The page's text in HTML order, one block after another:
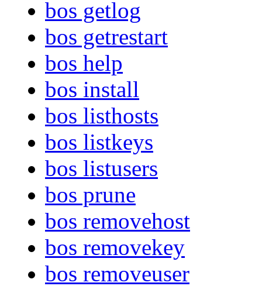
bos getlog
bos getrestart
bos help
bos install
bos listhosts
bos listkeys
bos listusers
bos prune
bos removehost
bos removekey
bos removeuser